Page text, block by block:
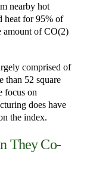
nearby hot
heat for 95% of
amount of CO(2)
comprised of
than 52 square
focus on
does have
the index.
They Co-